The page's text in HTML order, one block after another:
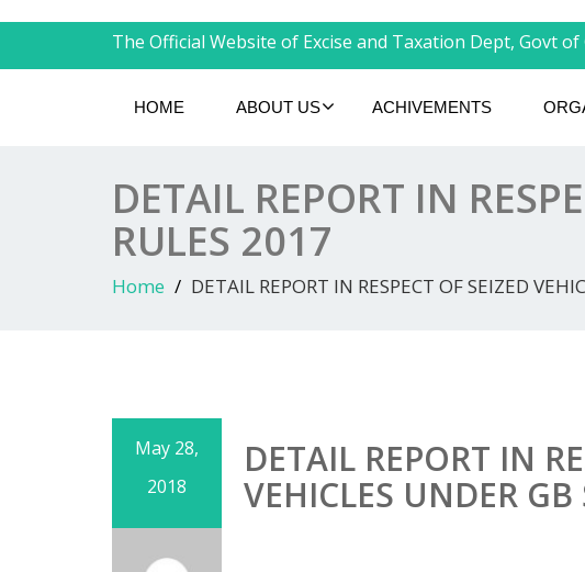
The Official Website of Excise and Taxation Dept, Govt
HOME ABOUT US ACHIVEMENTS
DETAIL REPORT IN
RULES 2017
Home DETAIL REPORT IN RESPECT OF SEIZED
May 28,
2018
DETAIL REPORT IN
VEHICLES UNDER